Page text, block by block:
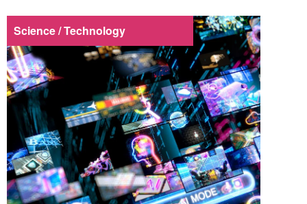
Science / Technology